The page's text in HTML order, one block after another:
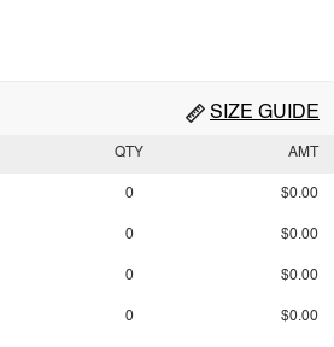
SIZE GUIDE
QTY AMT
0 $0.00
0 $0.00
0 $0.00
0 $0.00